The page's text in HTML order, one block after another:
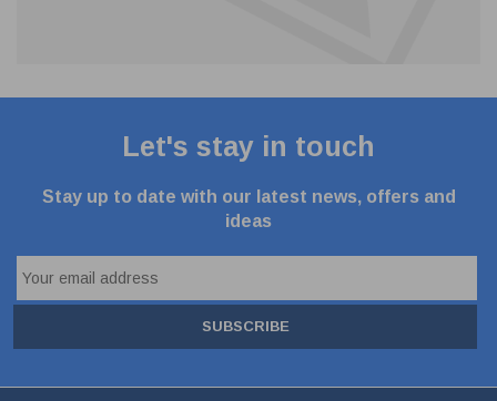
Let's stay in touch
Stay up to date with our latest news, offers and
ideas
SUBSCRIBE